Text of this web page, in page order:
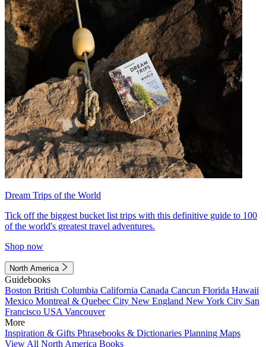
Dream Trips of the World
Tick off the biggest bucket list trips with this definitive guide to 100
of the world's greatest travel adventures.
Shop now
North America
Guidebooks
Boston British Columbia California Canada Cancun Florida Hawaii
Mexico Montreal & Quebec City New England New York City San
Francisco USA Vancouver
More
Inspiration & Gifts Phrasebooks & Dictionaries Planning Maps
View All North America Books